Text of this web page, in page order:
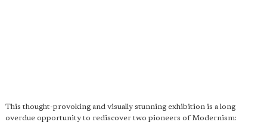
This thought-provoking and visually stunning exhibition is a long
overdue opportunity to rediscover two pioneers of Modernism: